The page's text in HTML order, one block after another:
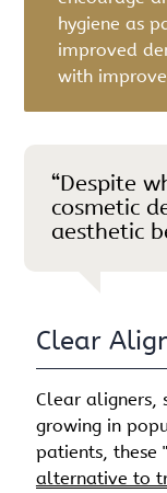
hygiene as
improved
with
“Despite
cosmetic
aesthetic
Clear
Clear aligners,
growing in
patients, these
alternative to